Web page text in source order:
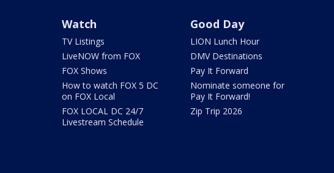
Watch
TV Listings
LiveNOW from FOX
FOX Shows
How to watch FOX 5 DC
on FOX Local
FOX LOCAL DC 24/7
Livestream Schedule
Good Day
LION Lunch Hour
DMV Destinations
Pay It Forward
Nominate someone for
Pay It Forward!
Zip Trip 2026